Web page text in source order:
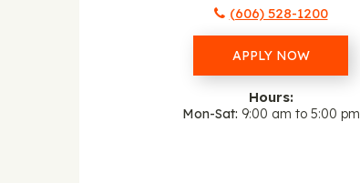
(606) 528-1200
APPLY NOW
Hours:
Mon-Sat 9:00 am to 5:00 pm